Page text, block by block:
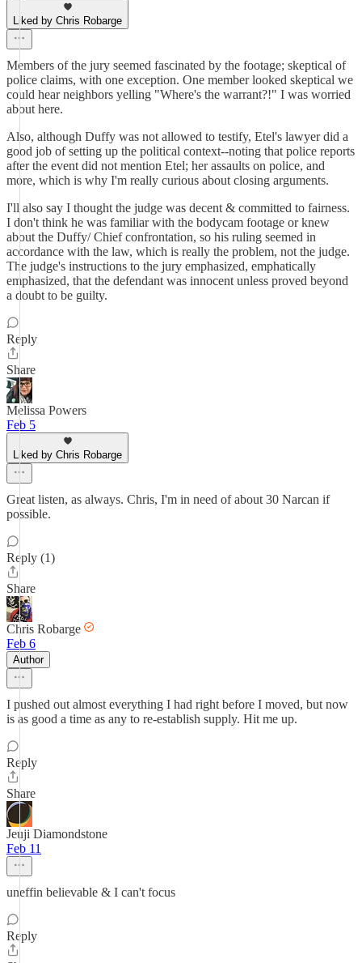
Liked by Chris Robarge
Members of the jury seemed fascinated by the footage; skeptical of
police claims, with one exception. One member looked skeptical we
could hear neighbors yelling "Where's the warrant?!" I was worried
about here.
Also, although Duffy was not allowed to testify, Etel's lawyer did a
good job of setting up the political context--noting that police reports
after the event did not mention Etel; her assaults on police, and
more, which is why I'm really curious about closing arguments.
I'll also say I thought the judge was decent & committed to fairness.
I don't think he was familiar with the bodycam footage or knew
about the Duffy/ Chief confrontation, so his ruling seemed in
accordance with the law, which is really the problem, not the judge.
The judge's instructions to the jury emphasized, emphatically
emphasized, that the defendant was innocent unless proved beyond
a doubt to be guilty.
Reply
Share
Melissa Powers
Feb 5
Liked by Chris Robarge
Great listen, as always. Chris, I'm in need of about 30 Narcan if
possible.
Reply (1)
Share
Chris Robarge
Feb 6
Author
I pushed out almost everything I had right before I moved, but now
is as good a time as any to re-establish supply. Hit me up.
Reply
Share
Jeuji Diamondstone
Feb 11
uneffin believable & I can't focus
Reply